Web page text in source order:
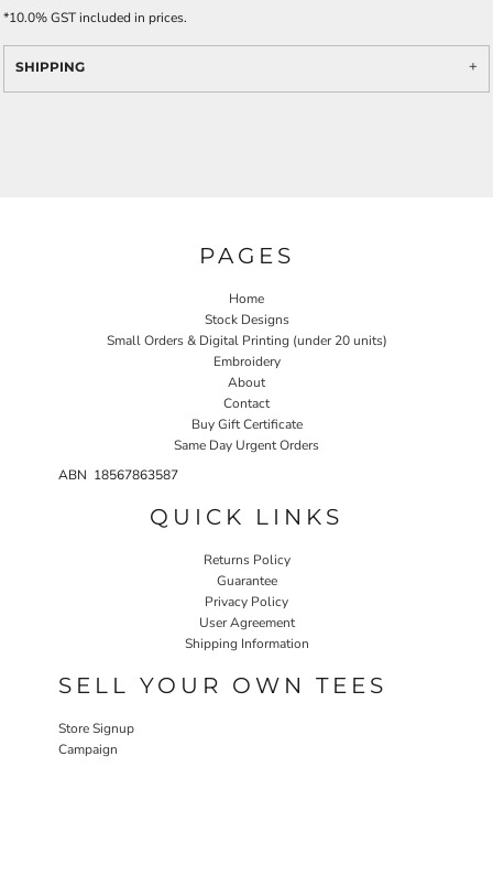
*10.0% GST included in prices.
SHIPPING
PAGES
Home
Stock Designs
Small Orders & Digital Printing (under 20 units)
Embroidery
About
Contact
Buy Gift Certificate
Same Day Urgent Orders
ABN 18567863587
QUICK LINKS
Returns Policy
Guarantee
Privacy Policy
User Agreement
Shipping Information
SELL YOUR OWN TEES
Store Signup
Campaign